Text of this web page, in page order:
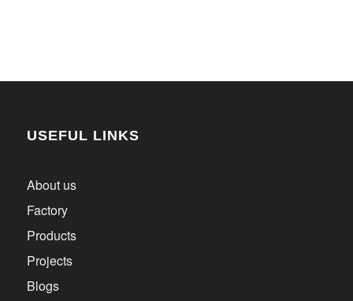
USEFUL LINKS
About us
Factory
Products
Projects
Blogs